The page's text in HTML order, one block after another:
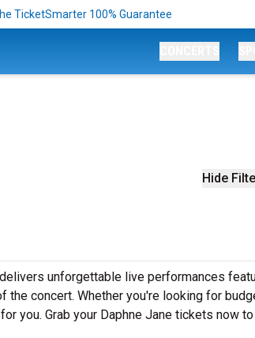
TicketSmarter 100% Guarantee
Hide
unforgettable live performances
the concert. Whether you're looking for
you. Grab your Daphne Jane tickets now to